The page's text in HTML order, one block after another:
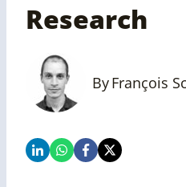
Research
ByFrançois